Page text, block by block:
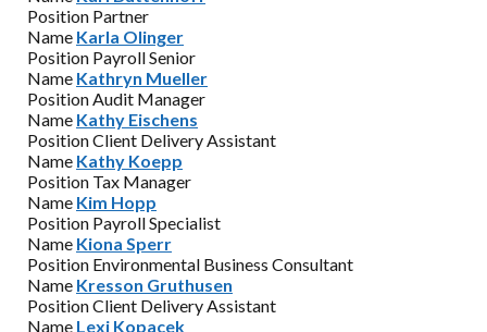
Position Partner
Name Karla Olinger
Position Payroll Senior
Name Kathryn Mueller
PositionAudit Manager
Name Kathy Eischens
PositionClient Delivery Assistant
Name Kathy Koepp
Position Tax Manager
Name Kim Hopp
Position Payroll Specialist
Name Kiona Sperr
Position Environmental Business Consultant
Name Kresson Gruthusen
PositionClient Delivery Assistant
Name Lexi Kopacek